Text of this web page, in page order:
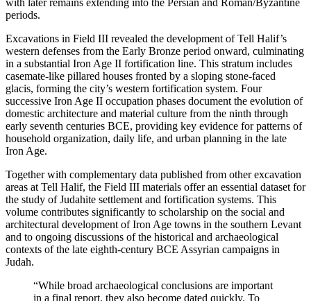
periods.
Excavations in Field III revealed the development of Tell Halif’s
western defenses from the Early Bronze period onward, culminating
in a substantial Iron Age II fortification line. This stratum includes
casemate-like pillared houses fronted by a sloping stone-faced
glacis, forming the city’s western fortification system. Four
successive Iron Age II occupation phases document the evolution of
domestic architecture and material culture from the ninth through
early seventh centuries BCE, providing key evidence for patterns of
household organization, daily life, and urban planning in the late
Iron Age.
Together with complementary data published from other excavation
areas at Tell Halif, the Field III materials offer an essential dataset for
the study of Judahite settlement and fortification systems. This
volume contributes significantly to scholarship on the social and
architectural development of Iron Age towns in the southern Levant
and to ongoing discussions of the historical and archaeological
contexts of the late eighth-century BCE Assyrian campaigns in
Judah.
“While broad archaeological conclusions are important
in a final report, they also become dated quickly. To